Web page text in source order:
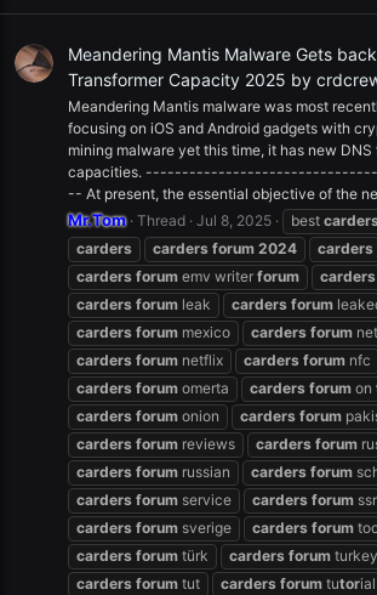
Meandering Mantis Malware Gets
Transformer Capacity 2025 by
Meandering Mantis malware was most
focusing on iOS and Android gadgets with
mining malware yet this time, it has new DNS
capacities.
-- At present, the essential objective of the
Mr.Tom Thread Jul 8, 2025 best
carders
carders forum 2024 carders
carders forum emv writer forum carders
carders forum leak carders forum
carders forum mexico carders forum
carders forum netflix carders forum nfc
carders forum omerta carders forum on
carders forum onion carders forum
carders forum reviews carders forum
carders forum russian carders forum
carders forum service carders forum
carders forum sverige carders forum
carders forum türk carders forum turkey
carders forum tut carders forum tutorial